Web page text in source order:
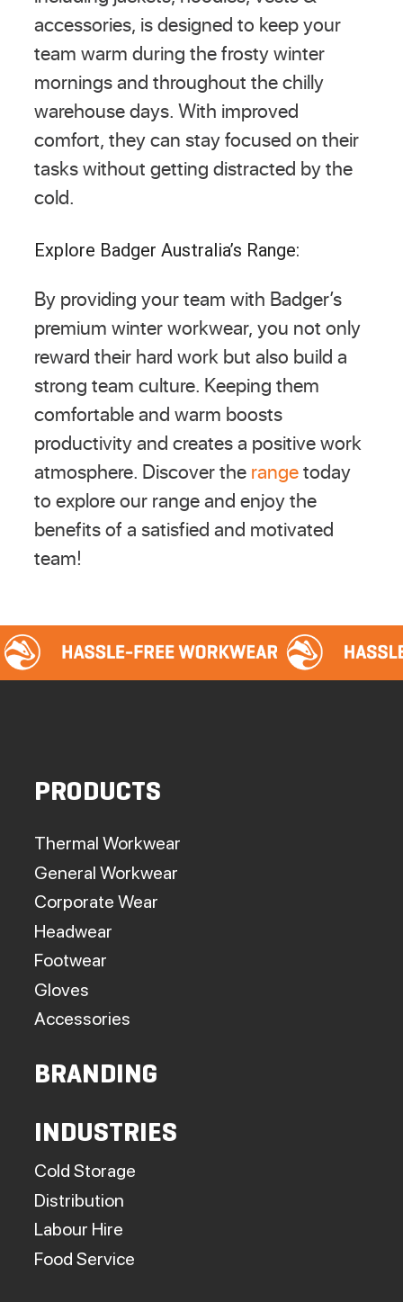
accessories, is designed to keep your
team warm during the frosty winter
mornings and throughout the chilly
warehouse days. With improved
comfort, they can stay focused on their
tasks without getting distracted by the
cold.
Explore Badger Australia’s Range:
By providing your team with Badger’s
premium winter workwear, you not only
reward their hard work but also build a
strong team culture. Keeping them
comfortable and warm boosts
productivity and creates a positive work
atmosphere. Discover the rangetoday
to explore our range and enjoy the
benefits of a satisfied and motivated
team!
PRODUCTS
Thermal Workwear
General Workwear
Corporate Wear
Headwear
Footwear
Gloves
Accessories
BRANDING
INDUSTRIES
Cold Storage
Distribution
Labour Hire
Food Service